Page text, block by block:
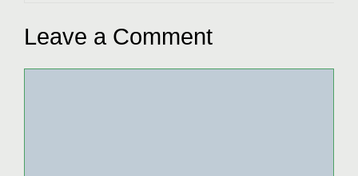
Leave a Comment